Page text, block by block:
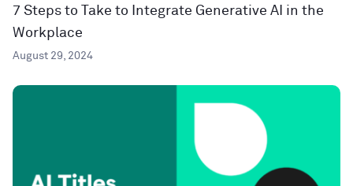
7 Steps to Take to Integrate Generative AI in the
Workplace
August 29, 2024